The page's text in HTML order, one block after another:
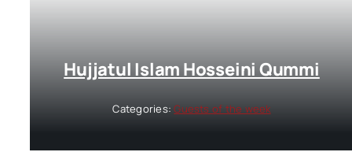
Hujjatul Islam Hosseini Qummi
Categories:Guests of the week